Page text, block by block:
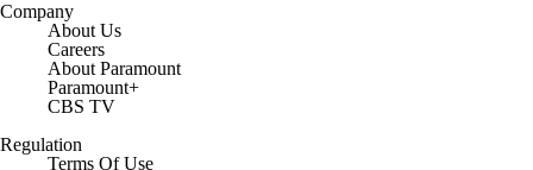
Company
About Us
Careers
About Paramount
Paramount+
CBS TV
Regulation
Terms Of Use